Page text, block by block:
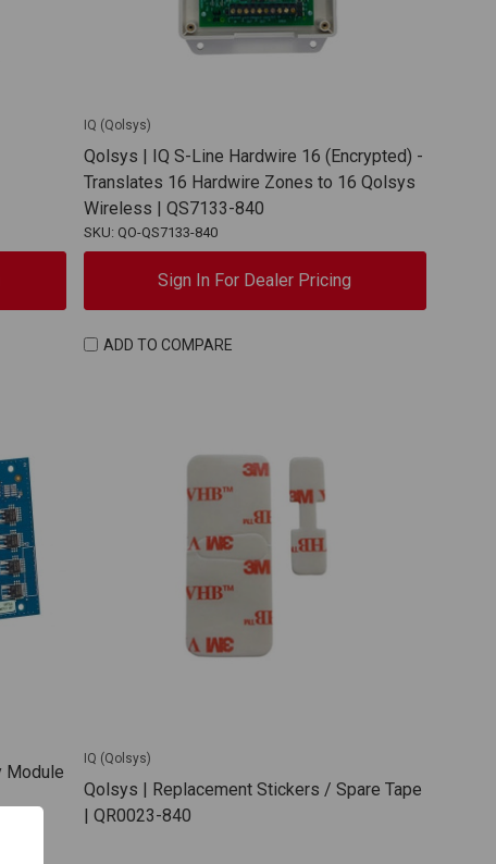
IQ (Qolsys)
Qolsys | IQ S-Line Hardwire 16 (Encrypted) -
Translates 16 Hardwire Zones to 16 Qolsys
Wireless | QS7133-840
SKU: QO-QS7133-840
Sign In For Dealer Pricing
ADD TO COMPARE
Module
IQ (Qolsys)
Qolsys | Replacement Stickers / Spare Tape
| QR0023-840